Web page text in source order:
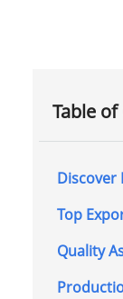
Table
Discover
Top
Quality